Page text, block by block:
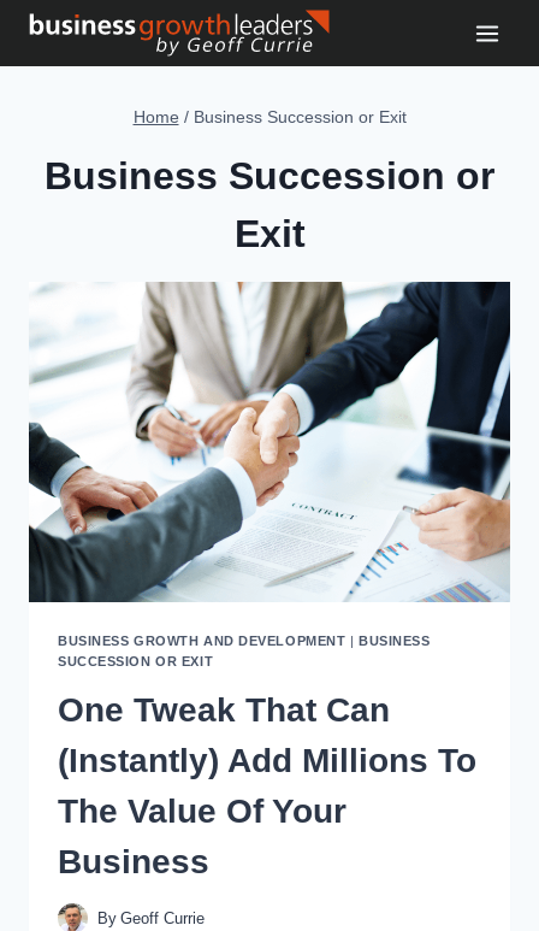
Skip
Home / Business Succession or Exit
Business Succession or
Exit
BUSINESS GROWTH AND DEVELOPMENT
BUSINESS
SUCCESSION OR EXIT
One Tweak That Can
(Instantly) Add Millions To
The Value Of Your
Business
By Geoff Currie